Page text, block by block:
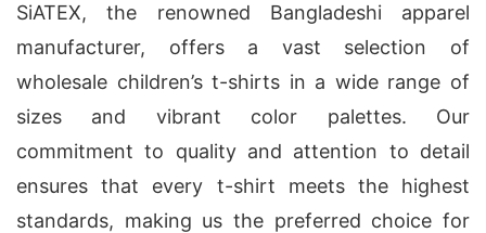
SiATEX, the renowned Bangladeshi apparel
manufacturer, offers a vast selection of
wholesale children’s t-shirts in a wide range of
sizes and vibrant color palettes. Our
commitment to quality and attention to detail
ensures that every t-shirt meets the highest
standards, making us the preferred choice for